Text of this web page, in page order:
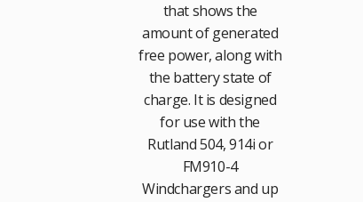
that shows the
amount of generated
free power, along with
the battery state of
charge. It is designed
for use with the
Rutland 504, 914i or
FM910-4
Windchargers and up